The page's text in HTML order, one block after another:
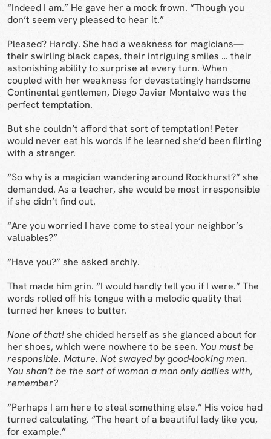
“Indeed I am.” He gave her a mock frown. “Though you
don’t seem very pleased to hear it.”
Pleased? Hardly. She had a weakness for magicians—
their swirling black capes, their intriguing smiles … their
astonishing ability to surprise at every turn. When
coupled with her weakness for devastatingly handsome
Continental gentlemen, Diego Javier Montalvo was the
perfect temptation.
But she couldn’t afford that sort of temptation! Peter
would never eat his words if he learned she’d been flirting
with a stranger.
“So why is a magician wandering around Rockhurst?” she
demanded. As a teacher, she would be most irresponsible
if she didn’t find out.
“Are you worried I have come to steal your neighbor’s
valuables?”
“Have you?” she asked archly.
That made him grin. “I would hardly tell you if I were.” The
words rolled off his tongue with a melodic quality that
turned her knees to butter.
None of that!she chided herself as she glanced about for
her shoes, which were nowhere to be seen. You must be
responsible. Mature. Not swayed by good-looking men.
You shan’t be the sort of woman a man only dallies with,
remember?
“Perhaps I am here to steal something else.” His voice had
turned calculating. “The heart of a beautiful lady like you,
for example.”